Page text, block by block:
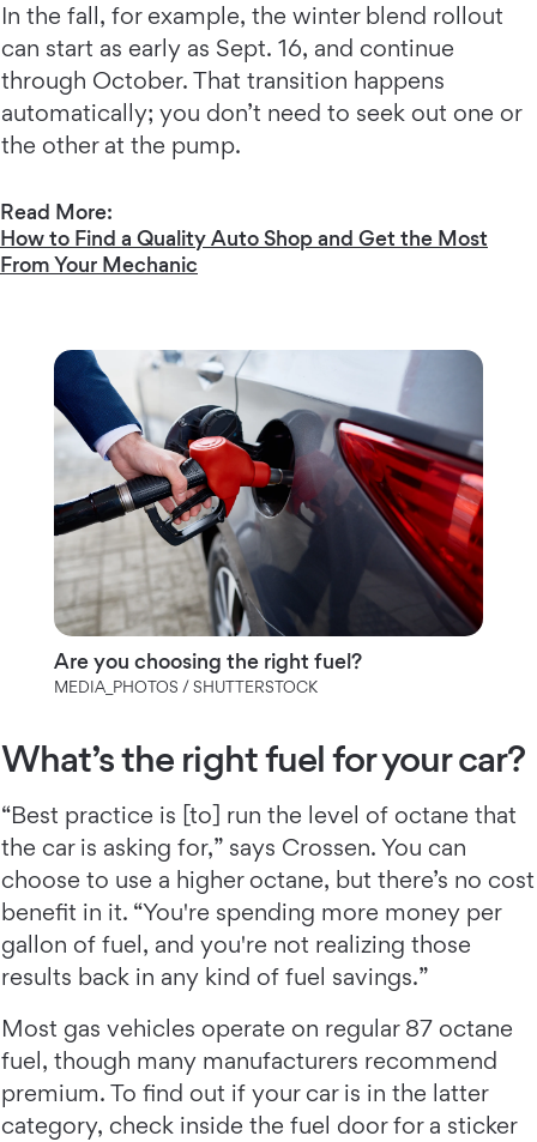
In the fall, for example, the winter blend rollout
can start as early as Sept. 16, and continue
through October. That transition happens
automatically; you don’t need to seek out one or
the other at the pump.
Read More:
How to Find a Quality Auto Shop and Get the Most
From Your Mechanic
Are you choosing the right fuel?
MEDIA_PHOTOS / SHUTTERSTOCK
What’s the right fuel for your car?
“Best practice is [to] run the level of octane that
the car is asking for,” says Crossen. You can
choose to use a higher octane, but there’s no cost
benefit in it. “You're spending more money per
gallon of fuel, and you're not realizing those
results back in any kind of fuel savings.”
Most gas vehicles operate on regular 87 octane
fuel, though many manufacturers recommend
premium. To find out if your car is in the latter
category, check inside the fuel door for a sticker